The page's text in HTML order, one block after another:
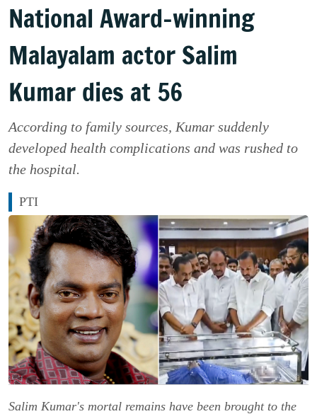
National Award-winning
Malayalam actor Salim
Kumar dies at 56
According to family sources, Kumar suddenly
developed health complications and was rushed to
the hospital.
PTI
Salim Kumar's mortal remains have been brought to the